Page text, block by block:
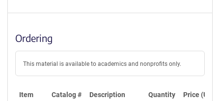
e
c
o
Ordering
This material is available to academics and nonprofits only.
Item Catalog # Description Quantity Price (USD)